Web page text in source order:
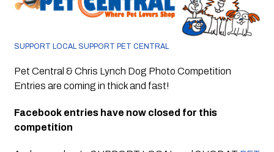
SUPPORT LOCAL SUPPORT PET CENTRAL
Pet Central & Chris Lynch Dog Photo Competition
Entries are coming in thick and fast!
Facebook entries have now closed for this
competition